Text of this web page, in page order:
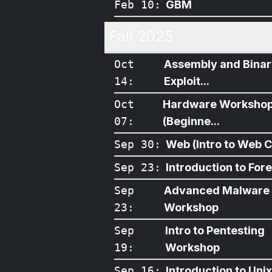
Feb 10 : GBM
Oct
14 :
Assembly and
Exploit...
Oct
07 :
Hardware
(Beginne...
Sep 30 : Web (Intro to Web
Sep 23 :
Introduction to
Sep
23 :
Advanced Malware
Workshop
Sep
19 :
Intro to Pentesting
Workshop